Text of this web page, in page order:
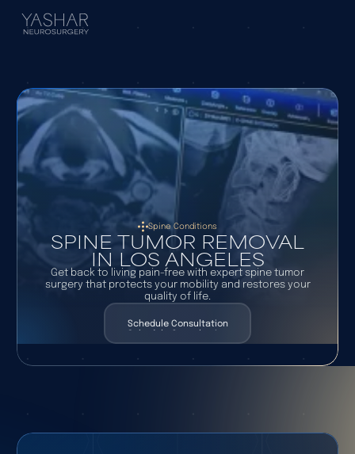
Spine Conditions
SPINE TUMOR REMOVAL
IN LOS ANGELES
Get back to living pain-free with expert spine tumor
surgery that protects your mobility and restores your
quality of life.
Schedule Consultation